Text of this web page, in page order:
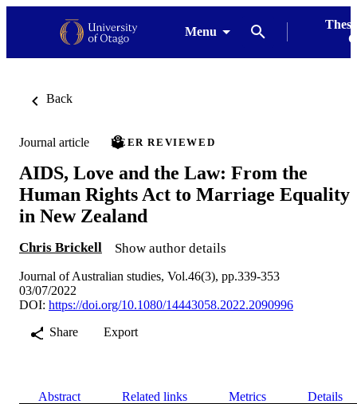
Menu
Back
Journal article PEER REVIEWED
AIDS, Love and the Law: From the
Human Rights Act to Marriage Equality
in New Zealand
Chris Brickell Show author details
Journal of Australian studies, Vol.46(3), pp.339-353
03/07/2022
DOI: https://doi.org/10.1080/14443058.2022.2090996
Share
Export
Abstract Related links Metrics Details